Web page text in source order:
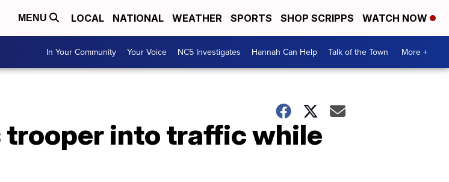
MENU LOCAL NATIONAL WEATHER SPORTS SHOP SCRIPPS WATCH NOW
In Your Community Your Voice NC5 Investigates Hannah Can Help Talk of the Town More +
into traffic while